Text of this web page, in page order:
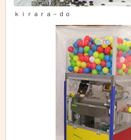
ｋｉｒａｒａ－ｄｏ